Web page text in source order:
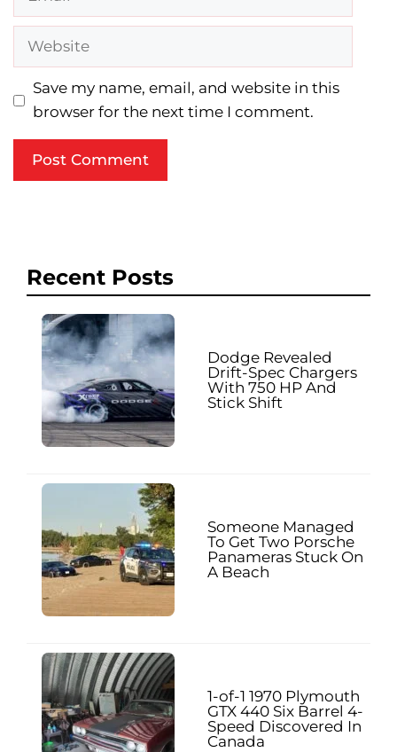
Website
Save my name, email, and website in this
browser for the next time I comment.
Recent Posts
Dodge Revealed
Drift-Spec Chargers
With 750 HP And
Stick Shift
Someone Managed
To Get Two Porsche
Panameras Stuck On
A Beach
1-of-1 1970 Plymouth
GTX 440 Six Barrel 4-
Speed Discovered In
Canada